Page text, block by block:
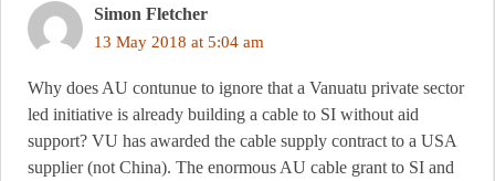
Simon Fletcher
13 May 2018 at 5:04 am
Why does AU contunue to ignore that a Vanuatu private sector
led initiative is already building a cable to SI without aid
support? VU has awarded the cable supply contract to a USA
supplier (not China). The enormous AU cable grant to SI and